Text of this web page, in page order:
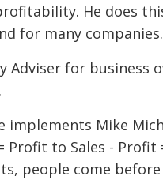
He does
for many companies.
Adviser for business
Mike
Profit to Sales -
people come before